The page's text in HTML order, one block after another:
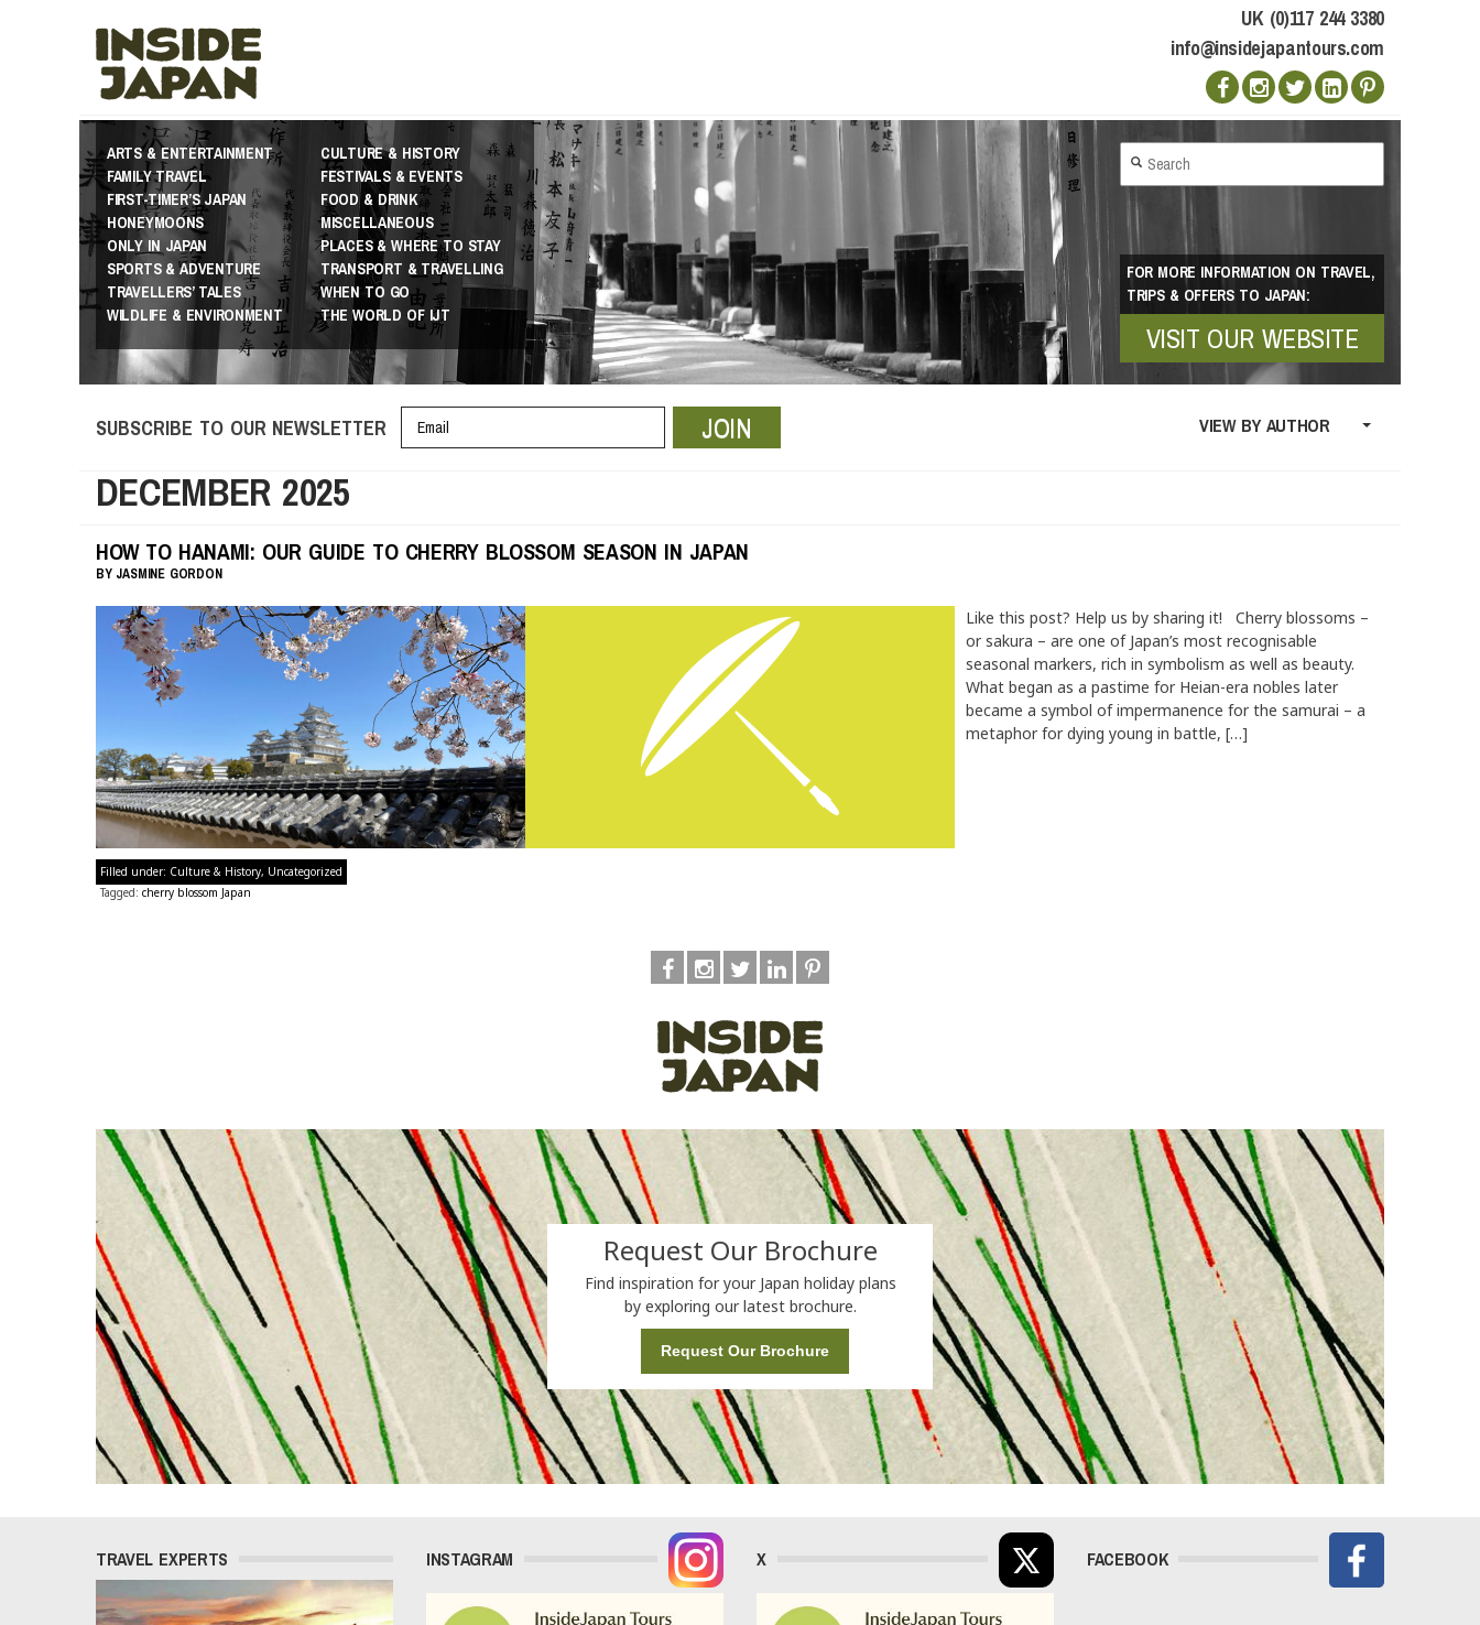
UK (0)117 244 3380
info@insidejapantours.com
ARTS & ENTERTAINMENT
CULTURE & HISTORY
FAMILY TRAVEL
FESTIVALS & EVENTS
FIRST-TIMER’S JAPAN
FOOD & DRINK
HONEYMOONS
MISCELLANEOUS
ONLY IN JAPAN
PLACES & WHERE TO STAY
SPORTS & ADVENTURE
TRANSPORT & TRAVELLING
TRAVELLERS’ TALES
WHEN TO GO
WILDLIFE & ENVIRONMENT
THE WORLD OF IJT
FOR MORE INFORMATION ON TRAVEL,
TRIPS & OFFERS TO JAPAN:
VISIT OUR WEBSITE
VIEW BY AUTHOR
SUBSCRIBE TO OUR NEWSLETTER JOIN
DECEMBER 2025
HOW TO HANAMI: OUR GUIDE TO CHERRY BLOSSOM SEASON IN JAPAN
BY JASMINE GORDON
Like this post? Help us by sharing it! Cherry blossoms –
or sakura – are one of Japan’s most recognisable
seasonal markers, rich in symbolism as well as beauty.
What began as a pastime for Heian-era nobles later
became a symbol of impermanence for the samurai – a
metaphor for dying young in battle, […]
Filled under: Culture & History, Uncategorized
Tagged: cherry blossom Japan
Request Our Brochure
Find inspiration for your Japan holiday plans
by exploring our latest brochure.
Request Our Brochure
TRAVEL EXPERTS INSTAGRAM X FACEBOOK